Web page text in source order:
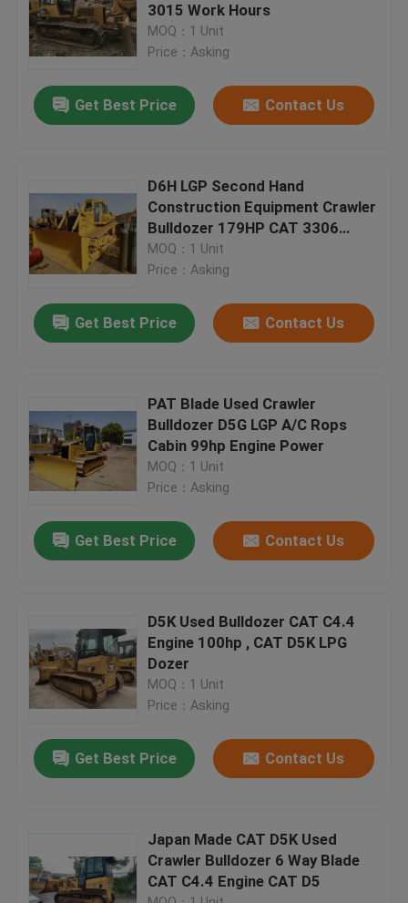
Products
About Us
Factory Tour
Contact Us
Company News
Used Crawler Bulldozer
Used CAT Bulldozer
3015 Work Hours
MOQ：1 Unit
Price：Asking
Get Best Price Contact Us
D6H LGP Second Hand
Construction Equipment Crawler
Bulldozer 179HP CAT 3306
Engine
MOQ：1 Unit
Price：Asking
Get Best Price Contact Us
PAT Blade Used Crawler
Bulldozer D5G LGP A/C Rops
Cabin 99hp Engine Power
MOQ：1 Unit
Price：Asking
Get Best Price Contact Us
D5K Used Bulldozer CAT C4.4
Engine 100hp , CAT D5K LPG
Dozer
MOQ：1 Unit
Price：Asking
Get Best Price Contact Us
Japan Made CAT D5K Used
Crawler Bulldozer 6 Way Blade
CAT C4.4 Engine CAT D5